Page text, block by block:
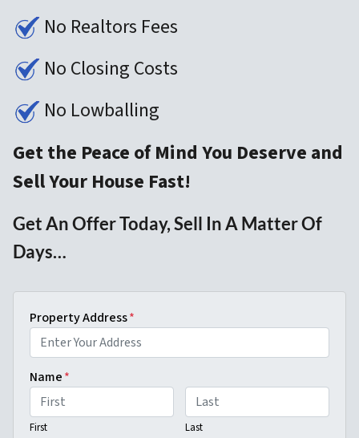
No Realtors Fees
No Closing Costs
No Lowballing
Get the Peace of Mind You Deserve and
Sell Your House Fast!
Get An Offer Today, Sell In A Matter Of
Days…
Property Address*
Name*
First Last